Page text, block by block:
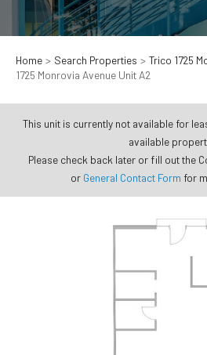
Home Search Properties
Trico 1725
1725 Monrovia Avenue Unit A2
This unit is currently not available for
available
Please check back later or fill out the
or General Contact Form for